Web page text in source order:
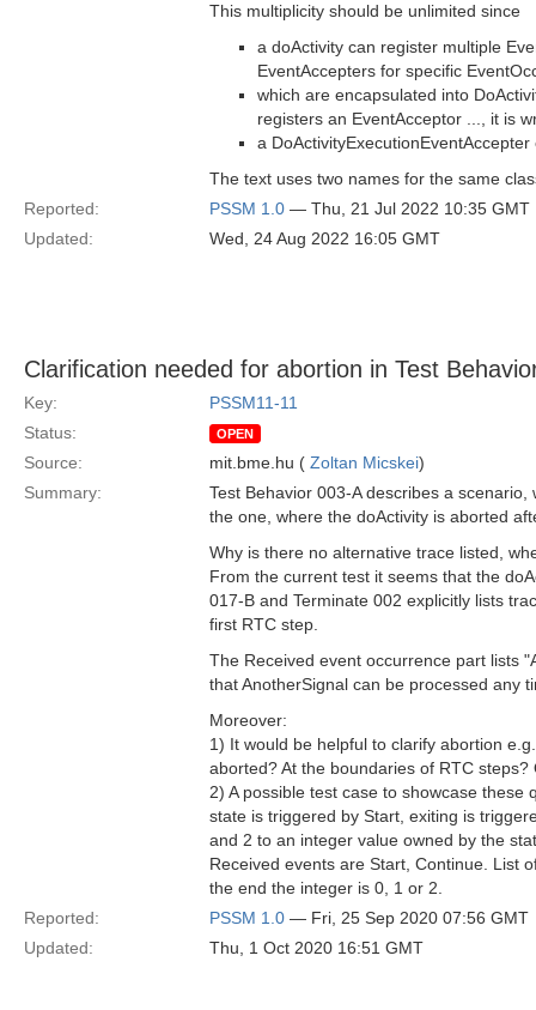
This multiplicity should be unlimited since
a doActivity can register multiple
EventAccepters for specific
which are encapsulated into
registers an EventAcceptor ..., it is
a
The text uses two names for the same
Reported:
PSSM 1.0 — Thu, 21 Jul 2022 10:35 GMT
Updated:
Wed, 24 Aug 2022 16:05 GMT
Clarification needed for abortion in Test
Key:
PSSM11-11
Status:
OPEN
Source: mit.bme.hu ( Zoltan Micskei)
Summary:
Test Behavior 003-A describes a
the one, where the doActivity is aborted
Why is there no alternative trace listed,
From the current test it seems that the
017-B and Terminate 002​ explicitly lists
first RTC step.
The Received event occurrence part lists
that AnotherSignal can be processed any
Moreover:
1) It would be helpful to clarify abortion
aborted? At the boundaries of RTC
2) A possible test case to showcase
state is triggered by Start, exiting is
and 2 to an integer value owned by the
Received events are Start, Continue. List
the end the integer is 0, 1 or 2.
Reported:
PSSM 1.0 — Fri, 25 Sep 2020 07:56 GMT
Updated:
Thu, 1 Oct 2020 16:51 GMT